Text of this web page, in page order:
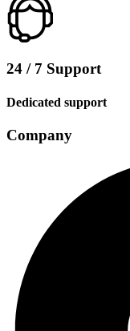
24 / 7 Support
Dedicated support
Company